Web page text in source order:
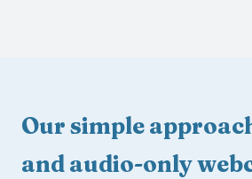
Our simple
and audio-only